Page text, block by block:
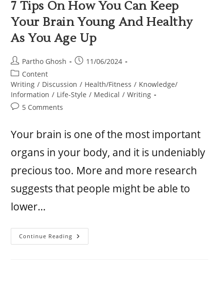
7 Tips On How You Can Keep
Your Brain Young And Healthy
As You Age Up
Partho Ghosh
11/06/2024
Content
Writing / Discussion / Health/Fitness / Knowledge/
Information / Life-Style / Medical / Writing
5 Comments
Your brain is one of the most important
organs in your body, and it is undeniably
precious too. More and more research
suggests that people might be able to
lower…
Continue Reading